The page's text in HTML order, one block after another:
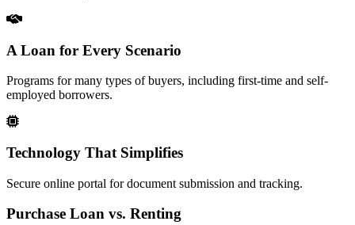
A Loan for Every Scenario
Programs for many types of buyers, including first-time and self-
employed borrowers.
Technology That Simplifies
Secure online portal for document submission and tracking.
Purchase Loan vs. Renting